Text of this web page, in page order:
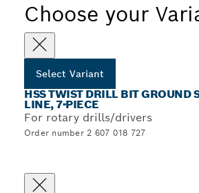
Choose your
Select Variant
HSS TWIST DRILL BIT GROUND
LINE, 7-PIECE
For rotary drills/drivers
Order number 2 607 018 727